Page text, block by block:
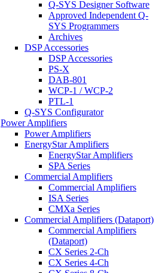
Q-SYS Designer Software
Approved Independent Q-
SYS Programmers
Archives
DSP Accessories
DSP Accessories
PS-X
DAB-801
WCP-1 / WCP-2
PTL-1
Q-SYS Configurator
Power Amplifiers
Power Amplifiers
EnergyStar Amplifiers
EnergyStar Amplifiers
SPA Series
Commercial Amplifiers
Commercial Amplifiers
ISA Series
CMXa Series
Commercial Amplifiers (Dataport)
Commercial Amplifiers
(Dataport)
CX Series 2-Ch
CX Series 4-Ch